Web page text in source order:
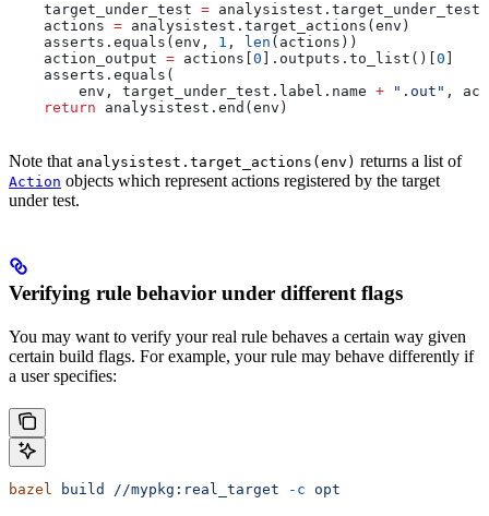
    target_under_test
=
    actions
= analysistest.target_actions(env)
    asserts.equals(env,
1 , len (actions))
    action_output
= actions[ 0 ].outputs.to_list()[ 0
    asserts.equals(
        env, target_under_test.label.name
+ ".out" ,
    return
analysistest.end(env)
Note that analysistest.target_actions(env) returns a list of
Action objects which represent actions registered by the target
under test.
Verifying rule behavior under different flags
You may want to verify your real rule behaves a certain way given
certain build flags. For example, your rule may behave differently if
a user specifies:
bazel build //mypkg:real_target -c opt